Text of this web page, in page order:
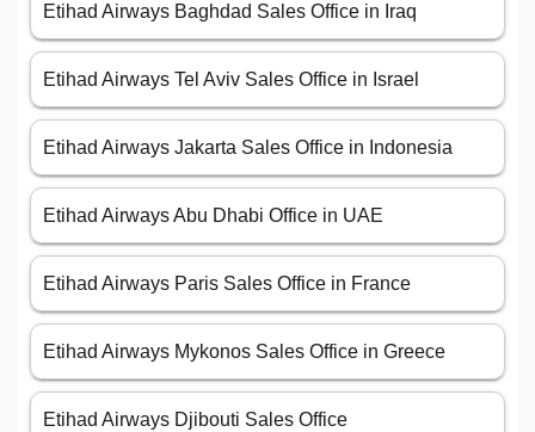
Etihad Airways Baghdad Sales Office in Iraq
Etihad Airways Tel Aviv Sales Office in Israel
Etihad Airways Jakarta Sales Office in Indonesia
Etihad Airways Abu Dhabi Office in UAE
Etihad Airways Paris Sales Office in France
Etihad Airways Mykonos Sales Office in Greece
Etihad Airways Djibouti Sales Office